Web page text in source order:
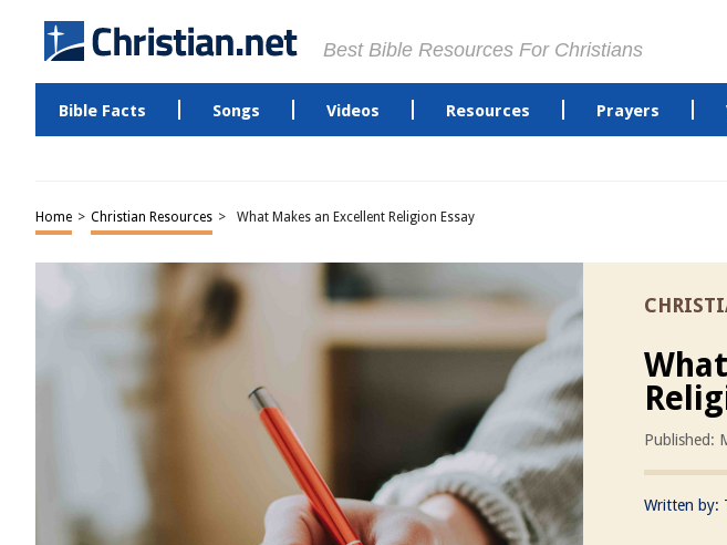
Best Bible Resources For Christians
Bible Facts Songs Videos Resources Prayers
Home > Christian Resources > What Makes an Excellent Religion Essay
Published:
Written by: